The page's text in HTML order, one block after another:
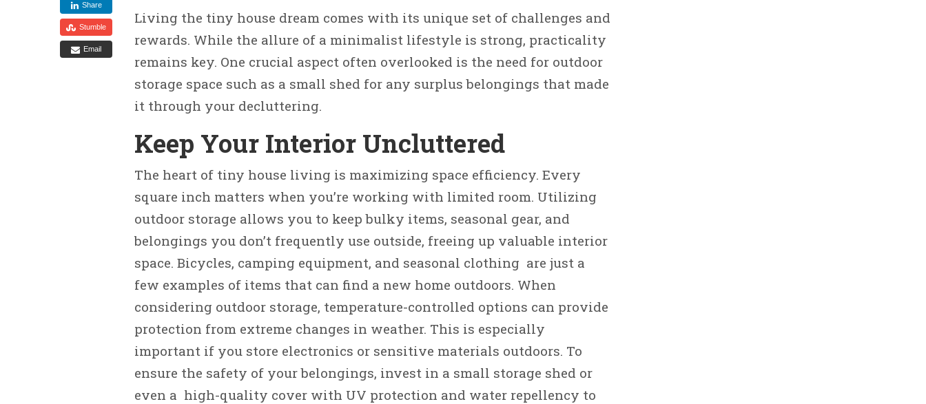
Share
Stumble
Email
Living the tiny house dream comes with its unique set of challenges and
rewards. While the allure of a minimalist lifestyle is strong, practicality
remains key. One crucial aspect often overlooked is the need for outdoor
storage space such as a small shed for any surplus belongings that made
it through your decluttering.
Keep Your Interior Uncluttered
The heart of tiny house living is maximizing space efficiency. Every
square inch matters when you’re working with limited room. Utilizing
outdoor storage allows you to keep bulky items, seasonal gear, and
belongings you don’t frequently use outside, freeing up valuable interior
space. Bicycles, camping equipment, and seasonal clothing are just a
few examples of items that can find a new home outdoors. When
considering outdoor storage, temperature-controlled options can provide
protection from extreme changes in weather. This is especially
important if you store electronics or sensitive materials outdoors. To
ensure the safety of your belongings, invest in a small storage shed or
even a high-quality cover with UV protection and water repellency to